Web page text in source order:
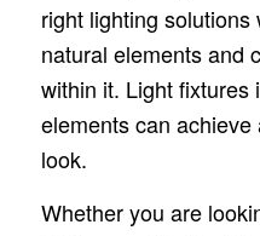
right lighting
natural elements and
within it. Light fixtures
elements can achieve
look.
Whether you are